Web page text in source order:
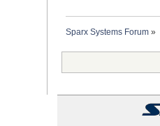
Sparx Systems Forum »